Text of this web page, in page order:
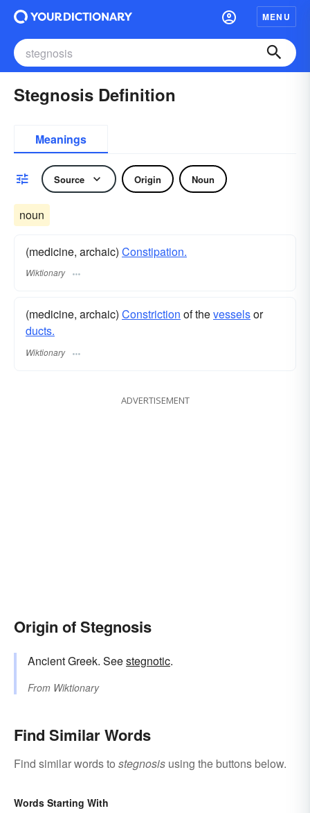
MENU
Stegnosis Definition
Meanings
Source Origin Noun
noun
(medicine, archaic) Constipation.
Wiktionary
(medicine, archaic) Constriction of thevesselsor
ducts.
Wiktionary
ADVERTISEMENT
Origin of Stegnosis
Ancient Greek. Seestegnotic.
From Wiktionary
Find Similar Words
Find similar words to stegnosis using the buttons below.
Words Starting With